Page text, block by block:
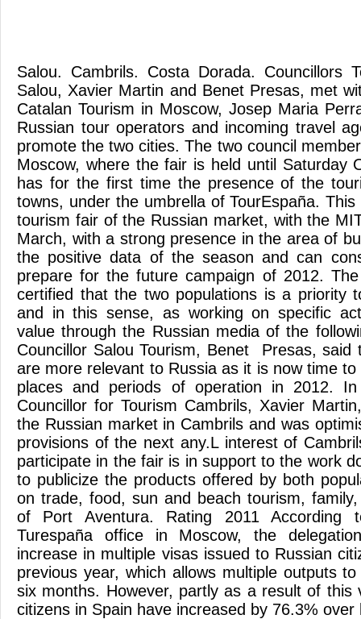
Salou. Cambrils. Costa Dorada. Councillors
Salou, Xavier Martin and Benet Presas, met
Catalan Tourism in Moscow, Josep Maria
Russian tour operators and incoming travel
promote the two cities. The two council
Moscow, where the fair is held until Saturday
has for the first time the presence of the
towns, under the umbrella of TourEspaña.
tourism fair of the Russian market, with the
March, with a strong presence in the area of
the positive data of the season and can
prepare for the future campaign of 2012.
certified that the two populations is a priority
and in this sense, as working on specific
value through the Russian media of the
Councillor Salou Tourism, Benet Presas, said
are more relevant to Russia as it is now time
places and periods of operation in 2012.
Councillor for Tourism Cambrils, Xavier
the Russian market in Cambrils and was
provisions of the next any.L interest of
participate in the fair is in support to the work
to publicize the products offered by both
on trade, food, sun and beach tourism,
of Port Aventura. Rating 2011 According
Turespaña office in Moscow, the
increase in multiple visas issued to Russian
previous year, which allows multiple outputs
six months. However, partly as a result of this
citizens in Spain have increased by 76.3% over